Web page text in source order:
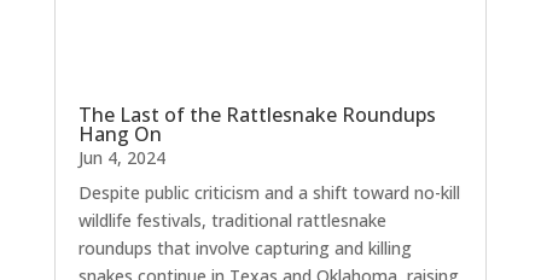
The Last of the Rattlesnake Roundups
Hang On
Jun 4, 2024
Despite public criticism and a shift toward no-kill
wildlife festivals, traditional rattlesnake
roundups that involve capturing and killing